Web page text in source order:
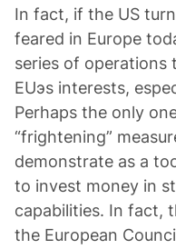
In fact, if the US
feared in Europe
series of operations
EUэs interests,
Perhaps the only
“frightening”
demonstrate as a
to invest money in
capabilities. In fact,
the European